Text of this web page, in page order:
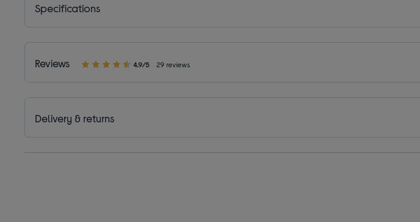
Specifications
Reviews 4.9/5 29 reviews
Delivery & returns